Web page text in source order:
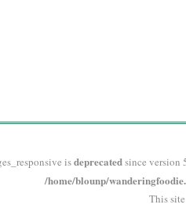
isdeprecatedsince version
/home/blounp/
This